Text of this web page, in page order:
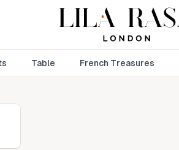
Table French Treasures